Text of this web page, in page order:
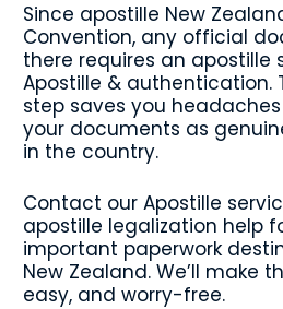
Since apostille New
Convention, any official
there requires an apostille
Apostille & authentication.
step saves you
your documents as
in the country.
Contact our Apostille
apostille legalization help
important paperwork
New Zealand. We’ll make
easy, and worry-free.